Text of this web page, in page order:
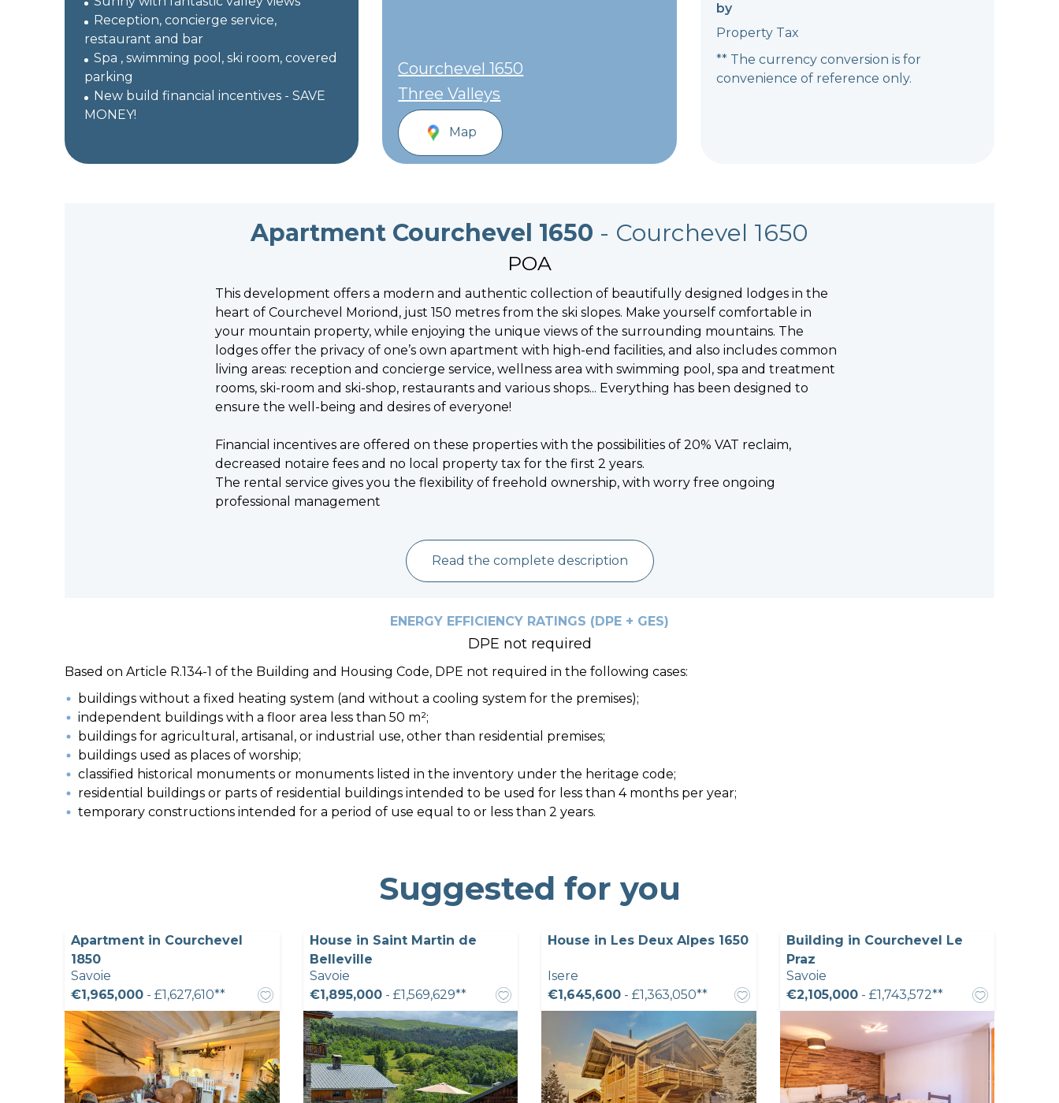
Reception, concierge service,
restaurant and bar
Spa , swimming pool, ski room, covered
parking
New build financial incentives - SAVE
MONEY!
Courchevel 1650
Three Valleys
Map
by
Property Tax
** The currency conversion is for
convenience of reference only.
Apartment Courchevel 1650 - Courchevel 1650
POA
This development offers a modern and authentic collection of beautifully designed lodges in the
heart of Courchevel Moriond, just 150 metres from the ski slopes. Make yourself comfortable in
your mountain property, while enjoying the unique views of the surrounding mountains. The
lodges offer the privacy of one’s own apartment with high-end facilities, and also includes common
living areas: reception and concierge service, wellness area with swimming pool, spa and treatment
rooms, ski-room and ski-shop, restaurants and various shops... Everything has been designed to
ensure the well-being and desires of everyone!
Financial incentives are offered on these properties with the possibilities of 20% VAT reclaim,
decreased notaire fees and no local property tax for the first 2 years.
The rental service gives you the flexibility of freehold ownership, with worry free ongoing
professional management
Read the complete description
ENERGY EFFICIENCY RATINGS (DPE + GES)
DPE not required
Based on Article R.134-1 of the Building and Housing Code, DPE not required in the following cases:
buildings without a fixed heating system (and without a cooling system for the premises);
independent buildings with a floor area less than 50 m²;
buildings for agricultural, artisanal, or industrial use, other than residential premises;
buildings used as places of worship;
classified historical monuments or monuments listed in the inventory under the heritage code;
residential buildings or parts of residential buildings intended to be used for less than 4 months per year;
temporary constructions intended for a period of use equal to or less than 2 years.
Suggested for you
Apartment in Courchevel
1850
Savoie
€1,965,000 - £1,627,610**
House in Saint Martin de
Belleville
Savoie
€1,895,000- £1,569,629**
House in Les Deux Alpes 1650
Isere
€1,645,600 - £1,363,050**
Building in Courchevel Le
Praz
Savoie
€2,105,000- £1,743,572**